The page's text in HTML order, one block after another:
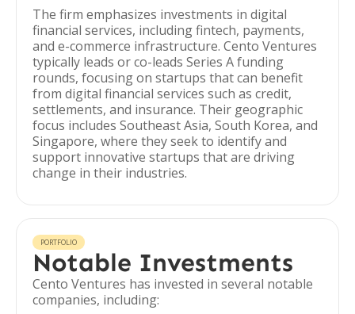
The firm emphasizes investments in digital
financial services, including fintech, payments,
and e-commerce infrastructure. Cento Ventures
typically leads or co-leads Series A funding
rounds, focusing on startups that can benefit
from digital financial services such as credit,
settlements, and insurance. Their geographic
focus includes Southeast Asia, South Korea, and
Singapore, where they seek to identify and
support innovative startups that are driving
change in their industries.
PORTFOLIO
Notable Investments
Cento Ventures has invested in several notable
companies, including: